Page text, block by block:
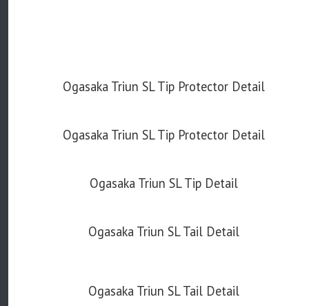
Ogasaka Triun SL Tip Protector Detail
Ogasaka Triun SL Tip Protector Detail
Ogasaka Triun SL Tip Detail
Ogasaka Triun SL Tail Detail
Ogasaka Triun SL Tail Detail